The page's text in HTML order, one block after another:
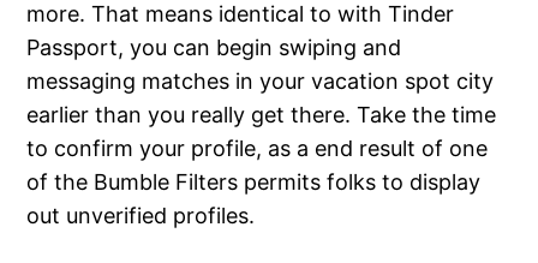
more. That means identical to with Tinder
Passport, you can begin swiping and
messaging matches in your vacation spot city
earlier than you really get there. Take the time
to confirm your profile, as a end result of one
of the Bumble Filters permits folks to display
out unverified profiles.